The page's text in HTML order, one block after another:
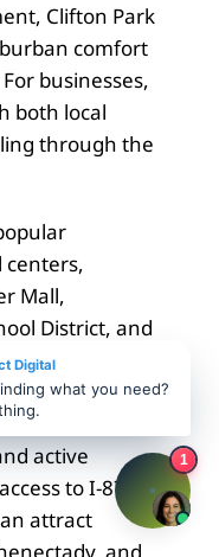
Clifton Park
comfort
businesses,
both local
through the
centers,
Mall,
District, and
Nearby
contribute
active
to I-87,
attract
Digital
what you need?
1